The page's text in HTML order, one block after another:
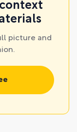
picture and